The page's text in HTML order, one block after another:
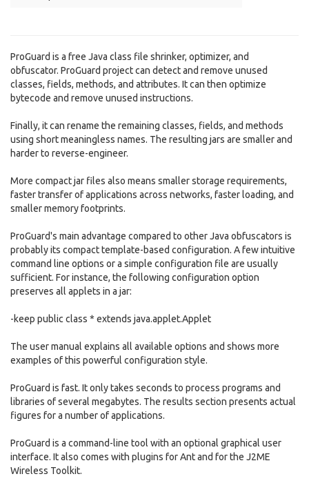
ProGuard is a free Java class file shrinker, optimizer, and
obfuscator. ProGuard project can detect and remove unused
classes, fields, methods, and attributes. It can then optimize
bytecode and remove unused instructions.
Finally, it can rename the remaining classes, fields, and methods
using short meaningless names. The resulting jars are smaller and
harder to reverse-engineer.
More compact jar files also means smaller storage requirements,
faster transfer of applications across networks, faster loading, and
smaller memory footprints.
ProGuard's main advantage compared to other Java obfuscators is
probably its compact template-based configuration. A few intuitive
command line options or a simple configuration file are usually
sufficient. For instance, the following configuration option
preserves all applets in a jar:
-keep public class * extends java.applet.Applet
The user manual explains all available options and shows more
examples of this powerful configuration style.
ProGuard is fast. It only takes seconds to process programs and
libraries of several megabytes. The results section presents actual
figures for a number of applications.
ProGuard is a command-line tool with an optional graphical user
interface. It also comes with plugins for Ant and for the J2ME
Wireless Toolkit.